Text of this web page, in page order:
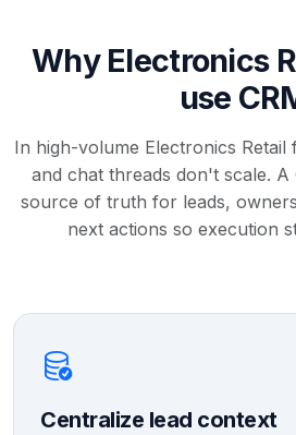
Why Electronics
use
In high-volume Electronics Retail
and chat threads don't scale. A
source of truth for leads,
next actions so execution
Centralize lead context